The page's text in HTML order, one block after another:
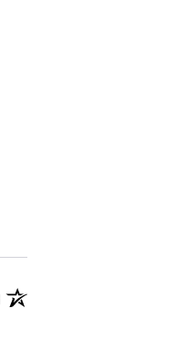
(opens in a new tab)